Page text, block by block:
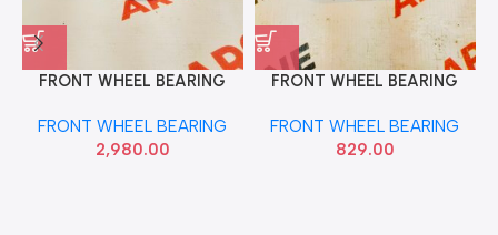
FRONT WHEEL BEARING
FRONT WHEEL BEARING
2,980.00
FRONT WHEEL BEARING
F577503
FRONT WHEEL BEARING
829.00